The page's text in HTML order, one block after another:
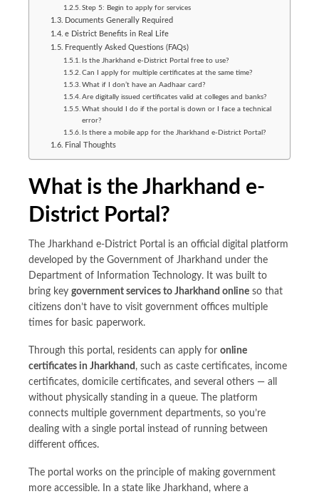
Step 5: Begin to apply for services
Documents Generally Required
e District Benefits in Real Life
Frequently Asked Questions (FAQs)
Is the Jharkhand e-District Portal free to use?
Can I apply for multiple certificates at the same time?
What if I don’t have an Aadhaar card?
Are digitally issued certificates valid at colleges and banks?
What should I do if the portal is down or I face a technical
error?
Is there a mobile app for the Jharkhand e-District Portal?
Final Thoughts
What is the Jharkhand e-
District Portal?
The Jharkhand e-District Portal is an official digital platform
developed by the Government of Jharkhand under the
Department of Information Technology. It was built to
bring key government services to Jharkhand online so that
citizens don’t have to visit government offices multiple
times for basic paperwork.
Through this portal, residents can apply for online
certificates in Jharkhand , such as caste certificates, income
certificates, domicile certificates, and several others — all
without physically standing in a queue. The platform
connects multiple government departments, so you’re
dealing with a single portal instead of running between
different offices.
The portal works on the principle of making government
more accessible. In a state like Jharkhand, where a